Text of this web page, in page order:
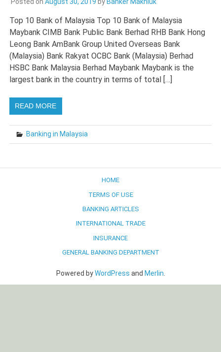
Top 10 Bank of Malaysia Top 10 Bank of Malaysia
Maybank CIMB Bank Public Bank Berhad RHB Bank Hong
Leong Bank AmBank Group United Overseas Bank
(Malaysia) Bank Rakyat OCBC Bank (Malaysia) Berhad
HSBC Bank Malaysia Berhad Maybank Maybank is the
largest bank in the country in terms of total […]
READ MORE
Banking in Malaysia
HOME
TERMS OF USE
BANKING ARTICLES
INTERNATIONAL TRADE
INSURANCE
GENERAL BANKING DEPARTMENT
Powered byWordPress and Merlin